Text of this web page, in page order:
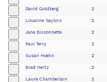
David Goldberg 2
Louanne Saylors 2
Jane Bissonnette 2
Paul Terry 2
Susan Hoehn 2
Brad Hertz 2
Laura Chamberlain 2